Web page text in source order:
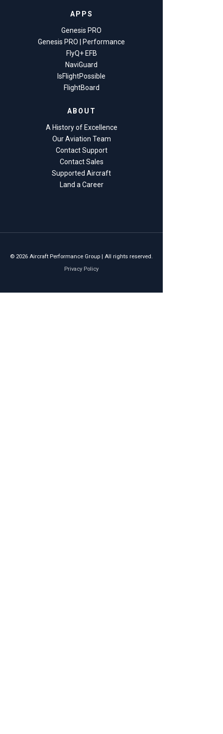
APPS
Genesis PRO
Genesis PRO | Performance
FlyQ+ EFB
NaviGuard
IsFlightPossible
FlightBoard
ABOUT
A History of Excellence
Our Aviation Team
Contact Support
Contact Sales
Supported Aircraft
Land a Career
© 2026 Aircraft Performance Group | All rights reserved.
Privacy Policy